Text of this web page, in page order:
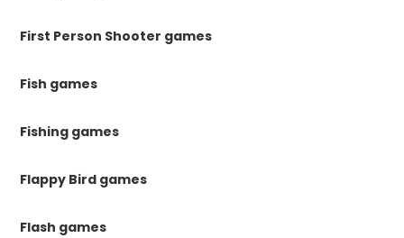
First Person Shooter games
Fish games
Fishing games
Flappy Bird games
Flash games